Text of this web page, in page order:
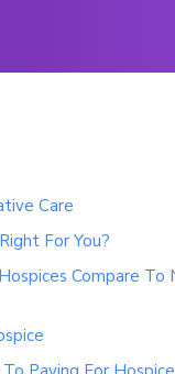
Care
For You?
Compare To